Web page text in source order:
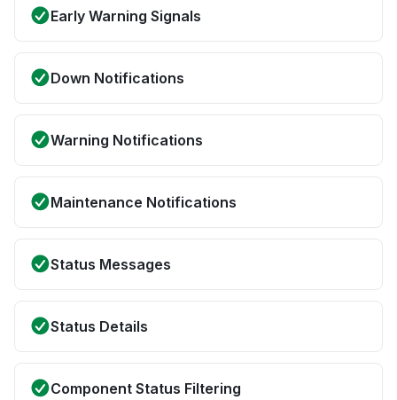
Early Warning Signals
Down Notifications
Warning Notifications
Maintenance Notifications
Status Messages
Status Details
Component Status Filtering